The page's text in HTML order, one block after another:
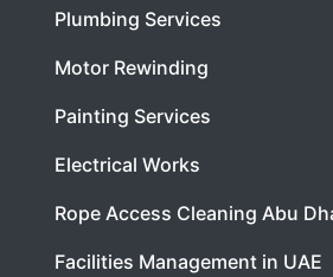
Plumbing Services
Motor Rewinding
Painting Services
Electrical Works
Rope Access Cleaning Abu
Facilities Management in UAE